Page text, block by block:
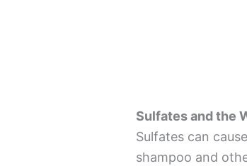
Sulfates and the
Sulfates can
shampoo and